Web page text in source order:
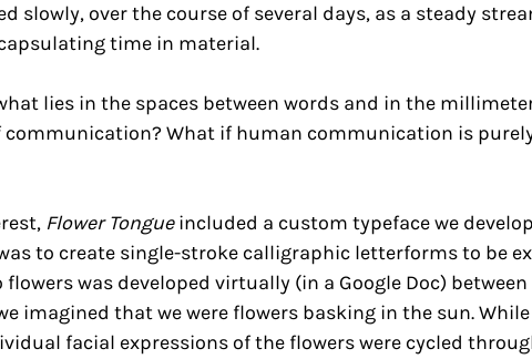
slowly, over the course of several days, as a steady
time in material.
lies in the spaces between words and in the
What if human communication is
Flower Tongueincluded a custom typeface we
to create single-stroke calligraphic letterforms to be
was developed virtually (in a Google Doc)
imagined that we were flowers basking in the sun.
facial expressions of the flowers were cycled